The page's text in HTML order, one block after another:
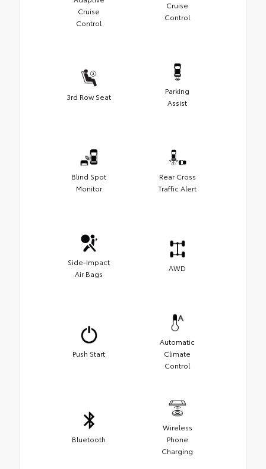
Cruise
Control
Cruise
Control
3rd Row Seat
Parking
Assist
Blind Spot
Monitor
Rear Cross
Traffic Alert
Side-Impact
Air Bags
AWD
Push Start
Automatic
Climate
Control
Bluetooth
Wireless
Phone
Charging